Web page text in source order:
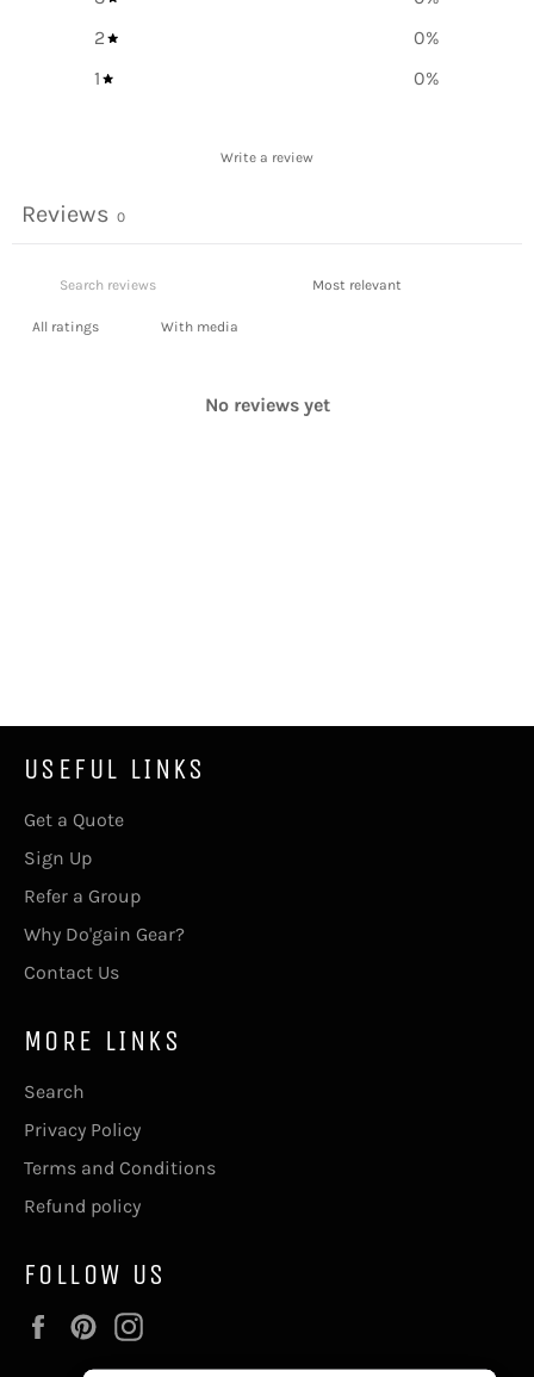
2
0%
1
0%
Write a review
Reviews 0
With media
No reviews yet
USEFUL LINKS
Get a Quote
Sign Up
Refer a Group
Why Do'gain Gear?
Contact Us
MORE LINKS
Search
Privacy Policy
Terms and Conditions
Refund policy
FOLLOW US
FacebookPinterest